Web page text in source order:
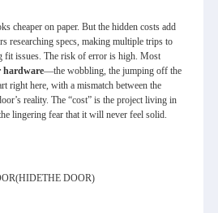
cheaper on paper. But the hidden costs add
researching specs, making multiple trips to
fit issues. The risk of error is high. Most
hardware—the wobbling, the jumping off the
right here, with a mismatch between the
reality. The “cost” is the project living in
lingering fear that it will never feel solid.
DOOR)